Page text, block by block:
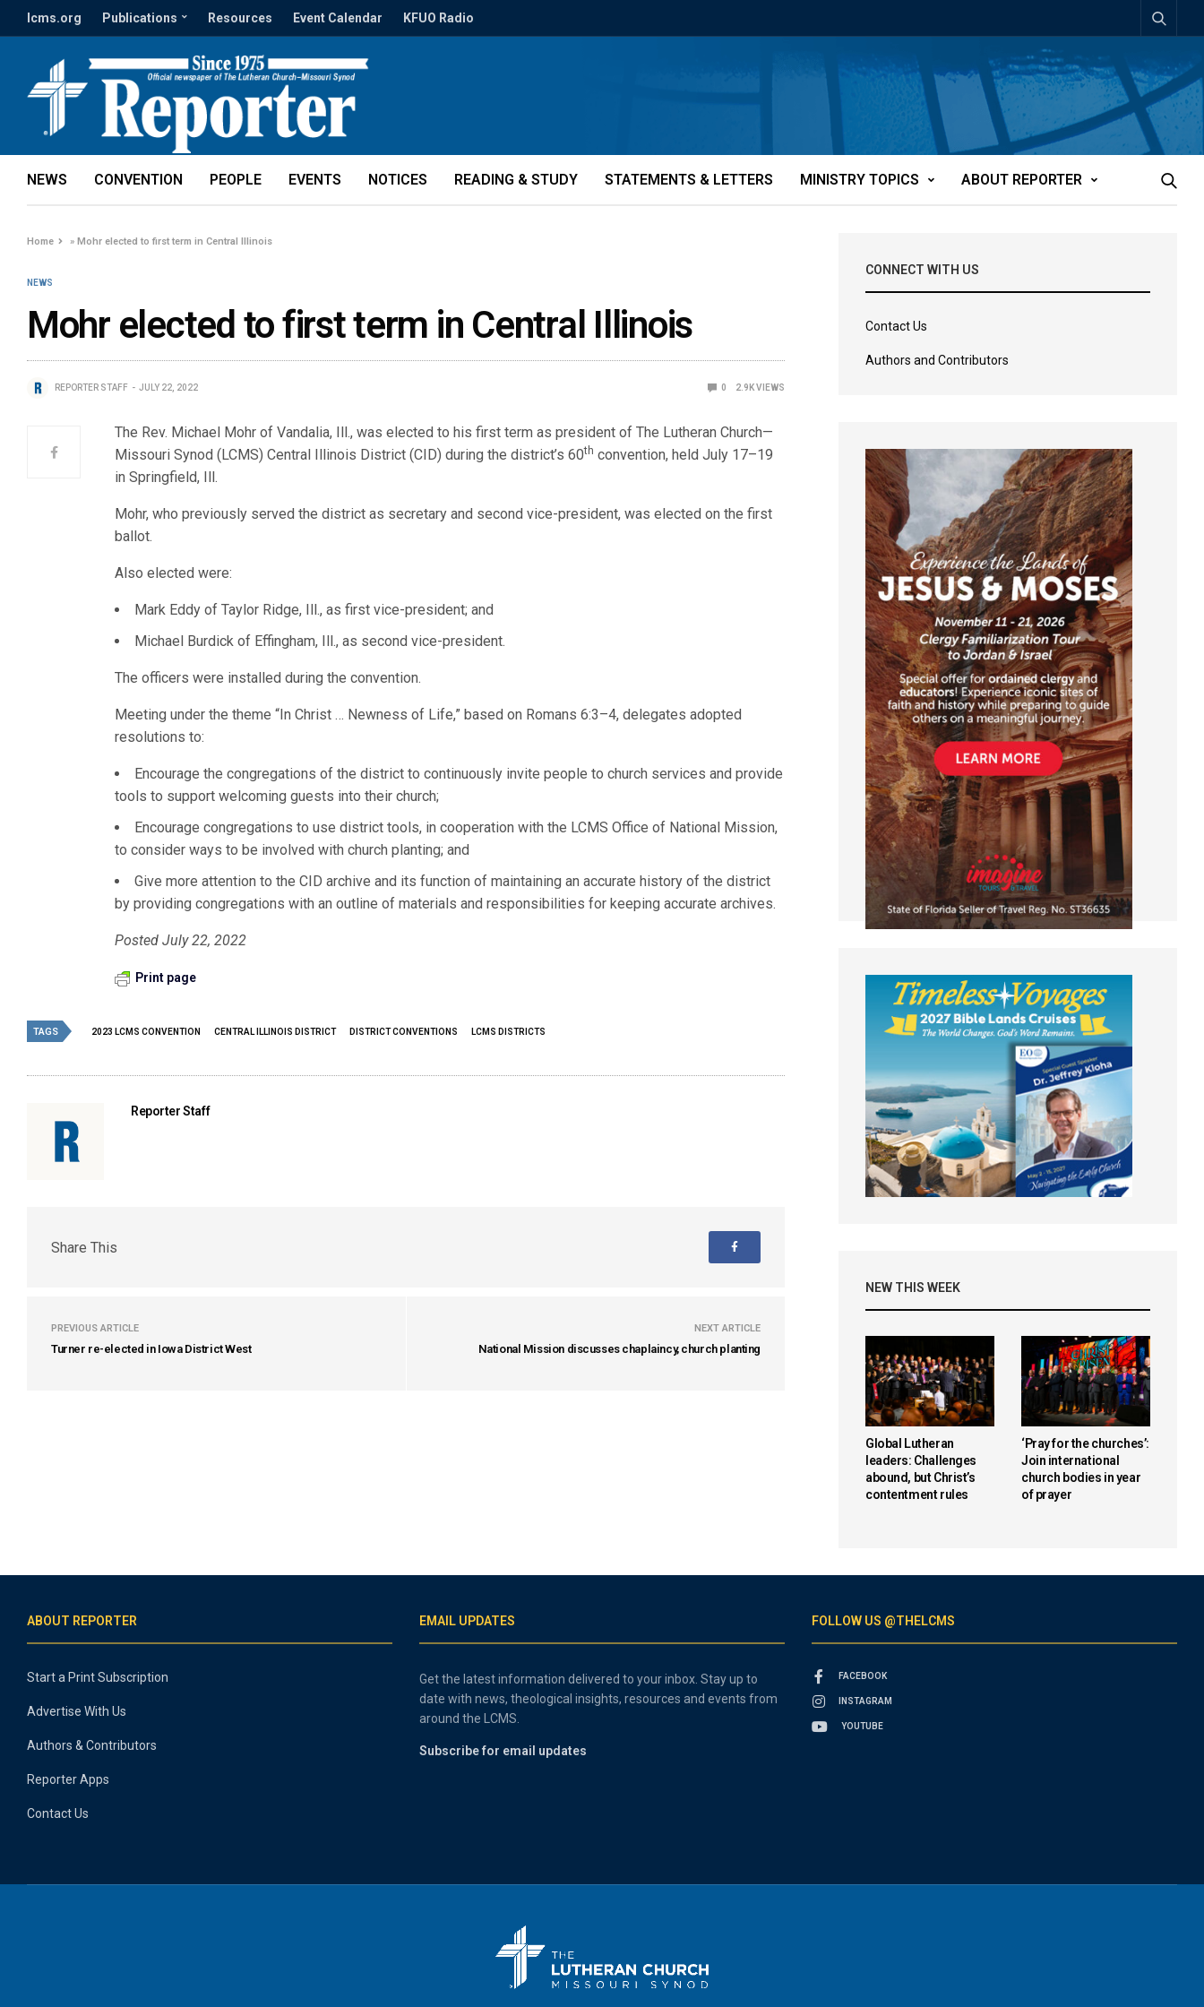
lcms.org Publications Resources Event Calendar KFUO Radio
NEWS CONVENTION PEOPLE EVENTS NOTICES READING & STUDY STATEMENTS & LETTERS MINISTRY TOPICS ABOUT REPORTER
Home »Mohr elected to first term in Central Illinois
NEWS
Mohr elected to first term in Central Illinois
REPORTER STAFF JULY 22, 2022 0 2.9KVIEWS
The Rev. Michael Mohr of Vandalia, Ill., was elected to his first term as president of The Lutheran Church—
Missouri Synod (LCMS) Central Illinois District (CID) during the district’s 60th convention, held July 17–19
in Springfield, Ill.
Mohr, who previously served the district as secretary and second vice-president, was elected on the first
ballot.
Also elected were:
Mark Eddy of Taylor Ridge, Ill., as first vice-president; and
Michael Burdick of Effingham, Ill., as second vice-president.
The officers were installed during the convention.
Meeting under the theme “In Christ … Newness of Life,” based on Romans 6:3–4, delegates adopted
resolutions to:
Encourage the congregations of the district to continuously invite people to church services and provide
tools to support welcoming guests into their church;
Encourage congregations to use district tools, in cooperation with the LCMS Office of National Mission,
to consider ways to be involved with church planting; and
Give more attention to the CID archive and its function of maintaining an accurate history of the district
by providing congregations with an outline of materials and responsibilities for keeping accurate archives.
Posted July 22, 2022
Print page
TAGS 2023 LCMS CONVENTION CENTRAL ILLINOIS DISTRICT DISTRICT CONVENTIONS LCMS DISTRICTS
Reporter Staff
Share This
PREVIOUS ARTICLE
Turner re-elected in Iowa District West
NEXT ARTICLE
National Mission discusses chaplaincy, church planting
CONNECT WITH US
Contact Us
Authors and Contributors
NEW THIS WEEK
Global Lutheran
leaders: Challenges
abound, but Christ’s
contentment rules
‘Pray for the churches’:
Join international
church bodies in year
of prayer
ABOUT REPORTER
Start a Print Subscription
Advertise With Us
Authors & Contributors
Reporter Apps
Contact Us
EMAIL UPDATES
Get the latest information delivered to your inbox. Stay up to
date with news, theological insights, resources and events from
around the LCMS.
Subscribe for email updates
FOLLOW US @THELCMS
FACEBOOK
INSTAGRAM
YOUTUBE